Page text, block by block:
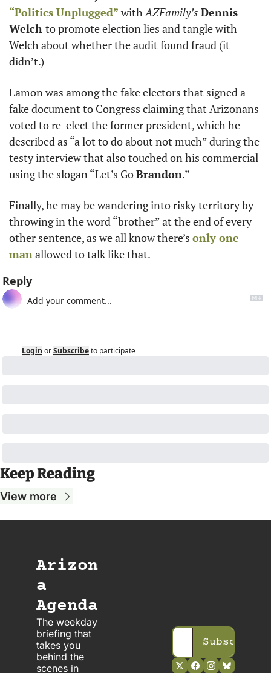
“Politics Unplugged” with AZFamily’s Dennis
Welch to promote election lies and tangle with
Welch about whether the audit found fraud (it
didn’t.)
Lamon was among the fake electors that signed a
fake document to Congress claiming that Arizonans
voted to re-elect the former president, which he
described as “a lot to do about not much” during the
testy interview that also touched on his commercial
using the slogan “Let’s Go Brandon.”
Finally, he may be wandering into risky territory by
throwing in the word “brother” at the end of every
other sentence, as we all know there’s only one
man allowed to talk like that.
Reply
Login orSubscribeto participate
Keep Reading
View more
Arizon
a
Agenda
The weekday
briefing that
takes you
behind the
scenes in
Subscribe